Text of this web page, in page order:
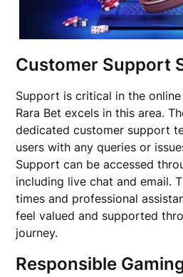
Customer Support
Support is critical in the
Rara Bet excels in this area.
dedicated customer support
users with any queries or
Support can be accessed
including live chat and email.
times and professional
feel valued and supported
journey.
Responsible